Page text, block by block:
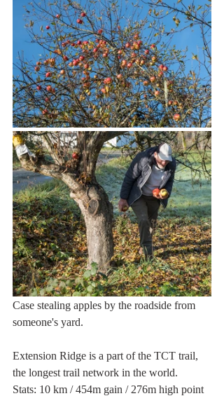
Case stealing apples by the roadside from
someone's yard.
Extension Ridge is a part of the TCT trail,
the longest trail network in the world.
Stats: 10 km / 454m gain / 276m high point